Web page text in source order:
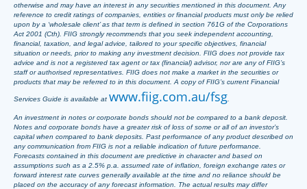
otherwise and may have an interest in any securities mentioned in this document. Any
reference to credit ratings of companies, entities or financial products must only be relied
upon by a ‘wholesale client’ as that term is defined in section 761G of the Corporations
Act 2001 (Cth). FIIG strongly recommends that you seek independent accounting,
financial, taxation, and legal advice, tailored to your specific objectives, financial
situation or needs, prior to making any investment decision. FIIG does not provide tax
advice and is not a registered tax agent or tax (financial) advisor, nor are any of FIIG’s
staff or authorised representatives. FIIG does not make a market in the securities or
products that may be referred to in this document. A copy of FIIG’s current Financial
Services Guide is available at www.fiig.com.au/fsg
An investment in notes or corporate bonds should not be compared to a bank deposit.
Notes and corporate bonds have a greater risk of loss of some or all of an investor’s
capital when compared to bank deposits. Past performance of any product described on
any communication from FIIG is not a reliable indication of future performance.
Forecasts contained in this document are predictive in character and based on
assumptions such as a 2.5% p.a. assumed rate of inflation, foreign exchange rates or
forward interest rate curves generally available at the time and no reliance should be
placed on the accuracy of any forecast information. The actual results may differ